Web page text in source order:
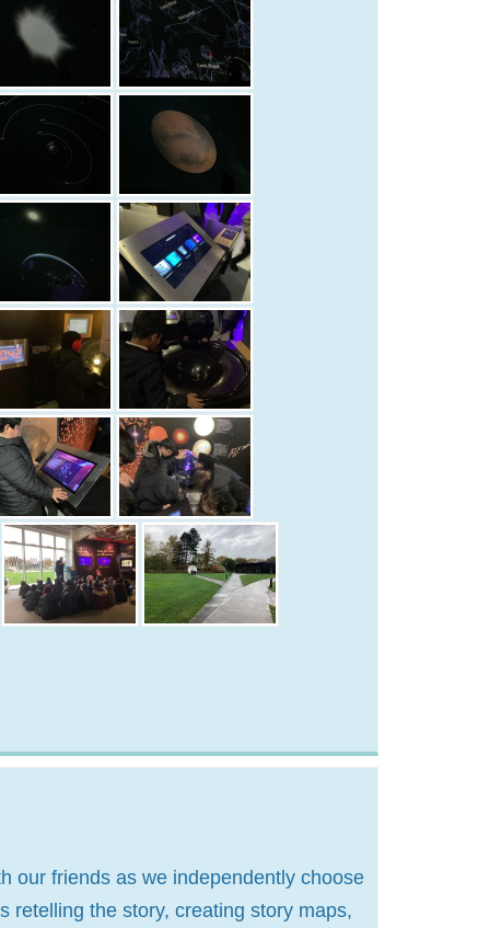
our friends as we independently choose
retelling the story, creating story maps,